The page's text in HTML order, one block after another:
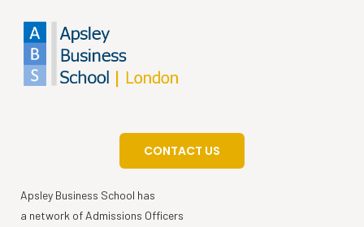
CONTACT US
Apsley Business School has
a network of Admissions Officers